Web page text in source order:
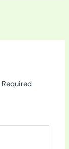
Required